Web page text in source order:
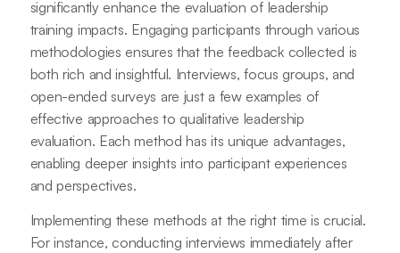
significantly enhance the evaluation of leadership
training impacts. Engaging participants through various
methodologies ensures that the feedback collected is
both rich and insightful. Interviews, focus groups, and
open-ended surveys are just a few examples of
effective approaches to qualitative leadership
evaluation. Each method has its unique advantages,
enabling deeper insights into participant experiences
and perspectives.
Implementing these methods at the right time is crucial.
For instance, conducting interviews immediately after